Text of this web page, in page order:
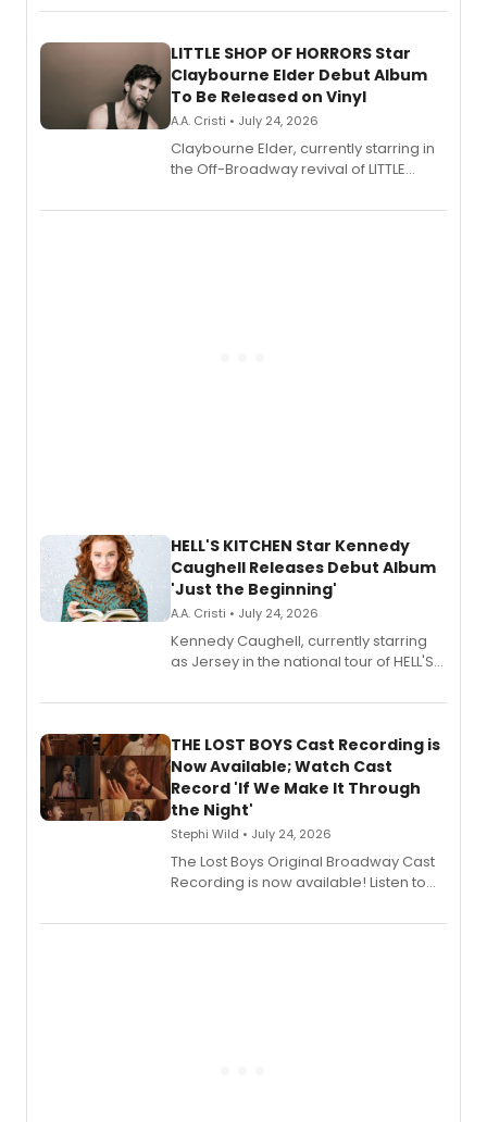
perform a medley of songs from the hit
LITTLE SHOP OF HORRORS Star
Claybourne Elder Debut Album
To Be Released on Vinyl
A.A. Cristi • July 24, 2026
Claybourne Elder, currently starring in
the Off-Broadway revival of LITTLE
album 'If the Stars Were Mine' on vinyl
HELL'S KITCHEN Star Kennedy
Caughell Releases Debut Album
'Just the Beginning'
A.A. Cristi • July 24, 2026
Kennedy Caughell, currently starring
as Jersey in the national tour of HELL'S
album 'Just the Beginning' via Center
premiere recordings and guest
vocalists including Jason Gotay and
Shoba Narayan.
THE LOST BOYS Cast Recording is
Now Available; Watch Cast
Record 'If We Make It Through
the Night'
Stephi Wild • July 24, 2026
The Lost Boys Original Broadway Cast
Recording is now available! Listen to
special live studio performance video